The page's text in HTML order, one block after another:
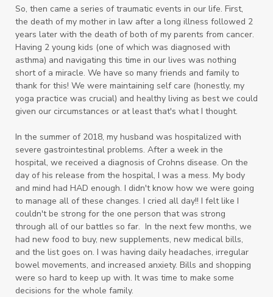
So, then came a series of traumatic events in our life. First,
the death of my mother in law after a long illness followed 2
years later with the death of both of my parents from cancer.
Having 2 young kids (one of which was diagnosed with
asthma) and navigating this time in our lives was nothing
short of a miracle. We have so many friends and family to
thank for this! We were maintaining self care (honestly, my
yoga practice was crucial) and healthy living as best we could
given our circumstances or at least that's what I thought.
In the summer of 2018, my husband was hospitalized with
severe gastrointestinal problems. After a week in the
hospital, we received a diagnosis of Crohns disease. On the
day of his release from the hospital, I was a mess. My body
and mind had HAD enough. I didn't know how we were going
to manage all of these changes. I cried all day!! I felt like I
couldn't be strong for the one person that was strong
through all of our battles so far. In the next few months, we
had new food to buy, new supplements, new medical bills,
and the list goes on. I was having daily headaches, irregular
bowel movements, and increased anxiety. Bills and shopping
were so hard to keep up with. It was time to make some
decisions for the whole family.